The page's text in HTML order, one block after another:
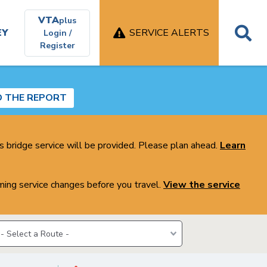
VTAplus
Login /
Register
SERVICE ALERTS
THE REPORT
service will be provided. Please plan ahead. Learn
service changes before you travel. View the service